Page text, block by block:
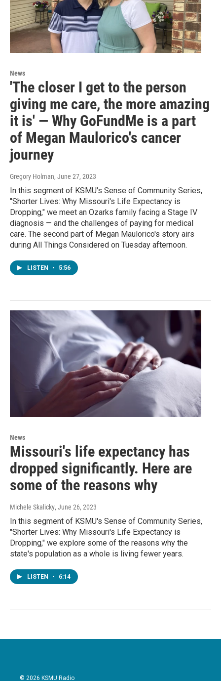
News
'The closer I get to the person
giving me care, the more amazing
it is' — Why GoFundMe is a part
of Megan Maulorico's cancer
journey
Gregory Holman, June 27, 2023
In this segment of KSMU's Sense of Community Series,
"Shorter Lives: Why Missouri's Life Expectancy is
Dropping," we meet an Ozarks family facing a Stage IV
diagnosis — and the challenges of paying for medical
care. The second part of Megan Maulorico's story airs
during All Things Considered on Tuesday afternoon.
LISTEN • 5:56
News
Missouri's life expectancy has
dropped significantly. Here are
some of the reasons why
Michele Skalicky, June 26, 2023
In this segment of KSMU's Sense of Community Series,
"Shorter Lives: Why Missouri's Life Expectancy is
Dropping," we explore some of the reasons why the
state's population as a whole is living fewer years.
LISTEN • 6:14
© 2026 KSMU Radio